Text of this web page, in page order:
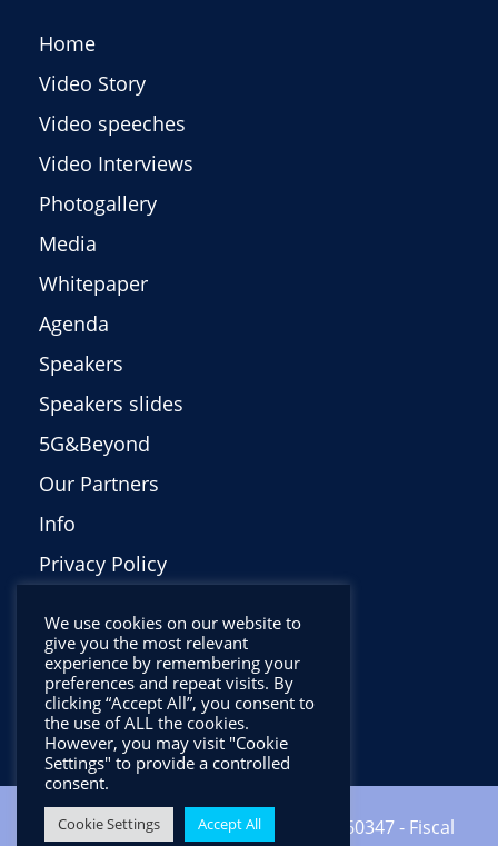
Home
Video Story
Video speeches
Video Interviews
Photogallery
Media
Whitepaper
Agenda
Speakers
Speakers slides
5G&Beyond
Our Partners
Info
Privacy Policy
Copyright ©2024 CNIT - VAT: 01938560347 - Fiscal
We use cookies on our website to
give you the most relevant
experience by remembering your
preferences and repeat visits. By
clicking “Accept All”, you consent to
the use of ALL the cookies.
However, you may visit "Cookie
Settings" to provide a controlled
consent.
Cookie Settings Accept All